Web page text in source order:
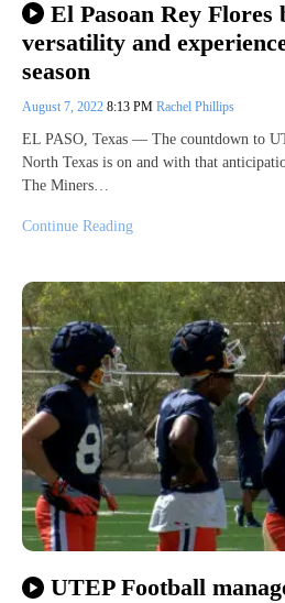
El Pasoan Rey
versatility and
season
August 7, 2022 8:13 PM Rachel Phillips
EL PASO, Texas — The countdown to
North Texas is on and with that
The Miners…
Continue Reading
UTEP Football